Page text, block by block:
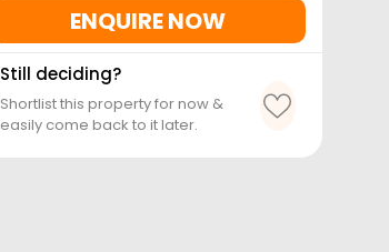
ENQUIRE NOW
Still deciding?
Shortlist this property for now &
easily come back to it later.